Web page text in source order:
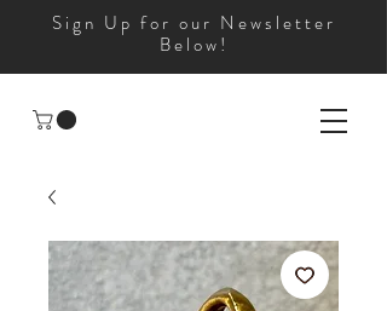
Sign Up for our Newsletter
Below!